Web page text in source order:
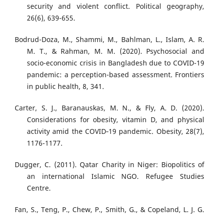
security and violent conflict. Political geography,
26(6), 639-655.
Bodrud-Doza, M., Shammi, M., Bahlman, L., Islam, A. R.
M. T., & Rahman, M. M. (2020). Psychosocial and
socio-economic crisis in Bangladesh due to COVID-19
pandemic: a perception-based assessment. Frontiers
in public health, 8, 341.
Carter, S. J., Baranauskas, M. N., & Fly, A. D. (2020).
Considerations for obesity, vitamin D, and physical
activity amid the COVID‐19 pandemic. Obesity, 28(7),
1176-1177.
Dugger, C. (2011). Qatar Charity in Niger: Biopolitics of
an international Islamic NGO. Refugee Studies
Centre.
Fan, S., Teng, P., Chew, P., Smith, G., & Copeland, L. J. G.